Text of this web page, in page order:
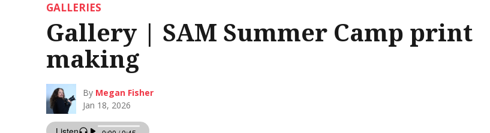
GALLERIES
Gallery | SAM Summer Camp print
making
By Megan Fisher
Jan 18, 2026